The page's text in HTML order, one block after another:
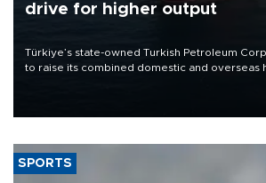
drive for higher output
Türkiye’s state-owned Turkish Petroleum
to raise its combined domestic and overseas
SPORTS